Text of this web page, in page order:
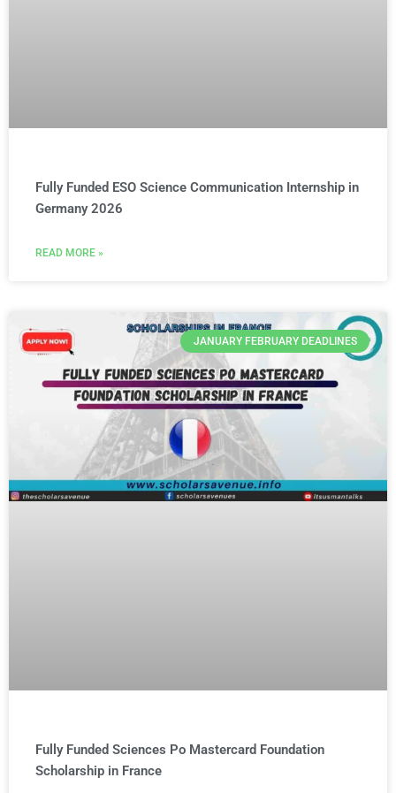
Fully Funded ESO Science Communication Internship in
Germany 2026
READ MORE »
JANUARY FEBRUARY DEADLINES
Fully Funded Sciences Po Mastercard Foundation
Scholarship in France